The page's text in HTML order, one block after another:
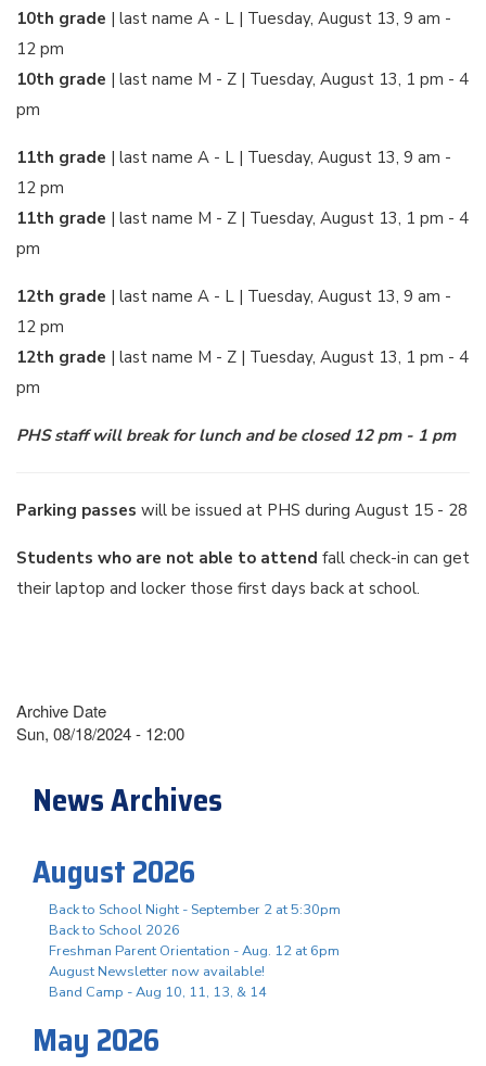
10th grade | last name A - L | Tuesday, August 13, 9 am -
12 pm
10th grade | last name M - Z | Tuesday, August 13, 1 pm - 4
pm
11th grade | last name A - L | Tuesday, August 13, 9 am -
12 pm
11th grade | last name M - Z | Tuesday, August 13, 1 pm - 4
pm
12th grade | last name A - L | Tuesday, August 13, 9 am -
12 pm
12th grade | last name M - Z | Tuesday, August 13, 1 pm - 4
pm
PHS staff will break for lunch and be closed 12 pm - 1 pm
Parking passes will be issued at PHS during August 15 - 28
Students who are not able to attend fall check-in can get
their laptop and locker those first days back at school.
Archive Date
Sun, 08/18/2024 - 12:00
News Archives
August 2026
Back to School Night - September 2 at 5:30pm
Back to School 2026
Freshman Parent Orientation - Aug. 12 at 6pm
August Newsletter now available!
Band Camp - Aug 10, 11, 13, & 14
May 2026